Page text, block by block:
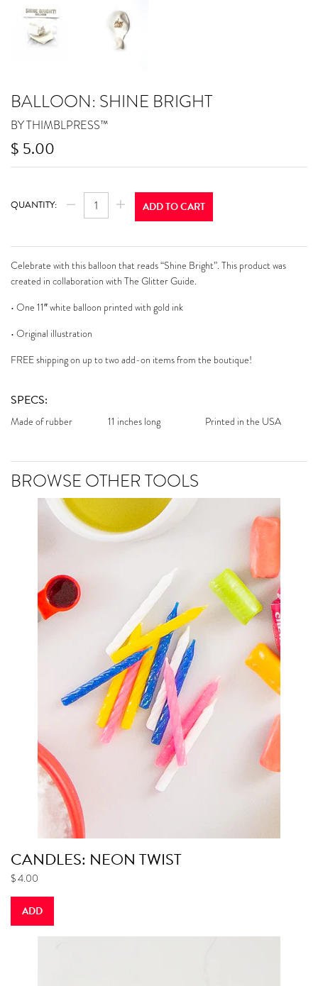
BALLOON: SHINE BRIGHT
BY THIMBLPRESS™
$ 5.00
REGULAR
PRICE
$
QUANTITY:
ADD TO CART
Celebrate with this balloon that reads “Shine Bright”. This product was
created in collaboration with The Glitter Guide.
• One 11″ white balloon printed with gold ink
• Original illustration
FREE shipping on up to two add-on items from the boutique!
SPECS:
Made of rubber 11 inches long Printed in the USA
BROWSE OTHER TOOLS
CANDLES: NEON TWIST
$ 4.00
ADD